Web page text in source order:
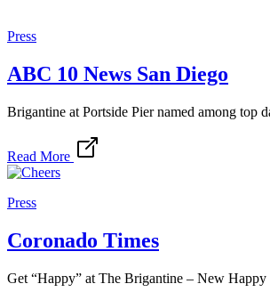
Press
ABC 10 News San Diego
Brigantine at Portside Pier named among top
Read More
Press
Coronado Times
Get “Happy” at The Brigantine – New